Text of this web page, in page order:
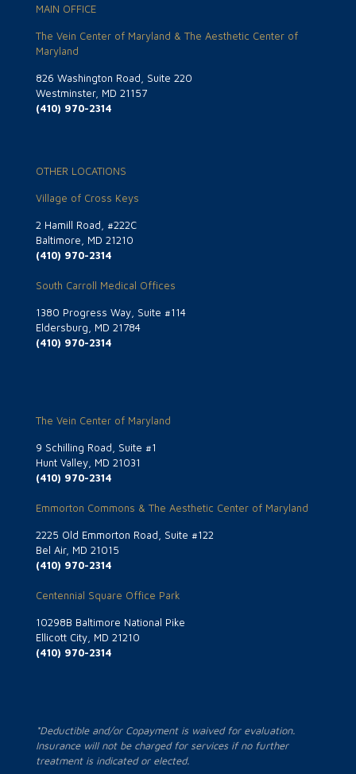
MAIN OFFICE
The Vein Center of Maryland & The Aesthetic Center of
Maryland
826 Washington Road, Suite 220
Westminster, MD 21157
(410) 970-2314
OTHER LOCATIONS
Village of Cross Keys
2 Hamill Road, #222C
Baltimore, MD 21210
(410) 970-2314
South Carroll Medical Offices
1380 Progress Way, Suite #114
Eldersburg, MD 21784
(410) 970-2314
The Vein Center of Maryland
9 Schilling Road, Suite #1
Hunt Valley, MD 21031
(410) 970-2314
Emmorton Commons & The Aesthetic Center of Maryland
2225 Old Emmorton Road, Suite #122
Bel Air, MD 21015
(410) 970-2314
Centennial Square Office Park
10298B Baltimore National Pike
Ellicott City, MD 21210
(410) 970-2314
*Deductible and/or Copayment is waived for evaluation.
Insurance will not be charged for services if no further
treatment is indicated or elected.